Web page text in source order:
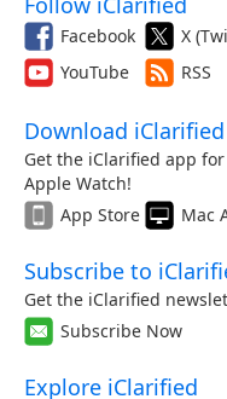
Facebook X
YouTube
RSS
Download iClarified
Get the iClarified app
Apple Watch!
App Store
Mac
Subscribe to
Get the iClarified
Subscribe Now
Explore iClarified